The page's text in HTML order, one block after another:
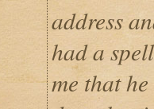
address
had a
me that